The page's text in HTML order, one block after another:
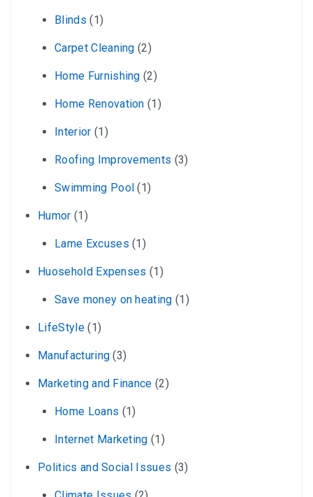
Blinds (1)
Carpet Cleaning (2)
Home Furnishing (2)
Home Renovation (1)
Interior (1)
Roofing Improvements (3)
Swimming Pool (1)
Humor (1)
Lame Excuses (1)
Huosehold Expenses (1)
Save money on heating (1)
LifeStyle(1)
Manufacturing (3)
Marketing and Finance (2)
Home Loans (1)
Internet Marketing (1)
Politics and Social Issues (3)